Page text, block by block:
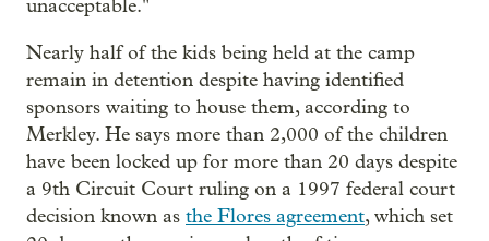
unacceptable."
Nearly half of the kids being held at the camp
remain in detention despite having identified
sponsors waiting to house them, according to
Merkley. He says more than 2,000 of the children
have been locked up for more than 20 days despite
a 9th Circuit Court ruling on a 1997 federal court
decision known as the Flores agreement, which set